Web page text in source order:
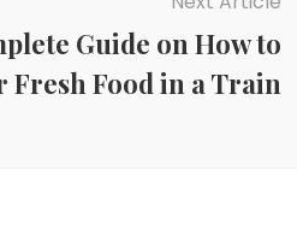
Guide on How to
Fresh Food in a Train